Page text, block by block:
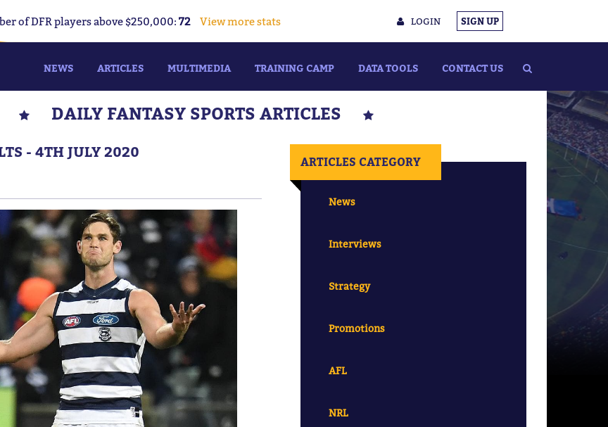
LOGIN SIGN UP
of DFR players above $250,000: 72 View more stats
NEWS ARTICLES MULTIMEDIA TRAINING CAMP DATA TOOLS CONTACT US
DAILY FANTASY SPORTS ARTICLES
- 4TH JULY 2020
ARTICLES CATEGORY
News
Interviews
Strategy
Promotions
AFL
NRL